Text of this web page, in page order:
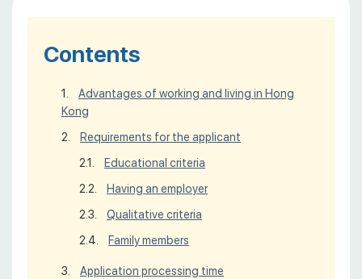
Contents
Advantages of working and living in Hong
Kong
Requirements for the applicant
Educational criteria
Having an employer
Qualitative criteria
Family members
Application processing time